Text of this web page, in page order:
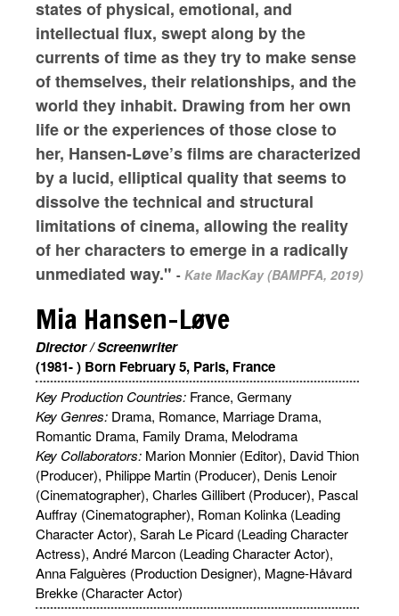
states of physical, emotional, and
intellectual flux, swept along by the
currents of time as they try to make sense
of themselves, their relationships, and the
world they inhabit. Drawing from her own
life or the experiences of those close to
her, Hansen-Løve’s films are characterized
by a lucid, elliptical quality that seems to
dissolve the technical and structural
limitations of cinema, allowing the reality
of her characters to emerge in a radically
unmediated way." - Kate MacKay (BAMPFA, 2019)
Mia Hansen-Løve
Director / Screenwriter
(1981- ) Born February 5, Paris, France
Key Production Countries: France, Germany
Key Genres: Drama, Romance, Marriage Drama,
Romantic Drama, Family Drama, Melodrama
Key Collaborators: Marion Monnier (Editor), David Thion
(Producer), Philippe Martin (Producer), Denis Lenoir
(Cinematographer), Charles Gillibert (Producer), Pascal
Auffray (Cinematographer), Roman Kolinka (Leading
Character Actor), Sarah Le Picard (Leading Character
Actress), André Marcon (Leading Character Actor),
Anna Falguères (Production Designer), Magne-Håvard
Brekke (Character Actor)